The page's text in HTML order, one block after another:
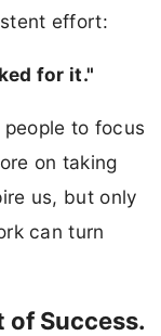
effort:
for it."
to focus
on taking
us, but only
can turn
of Success.